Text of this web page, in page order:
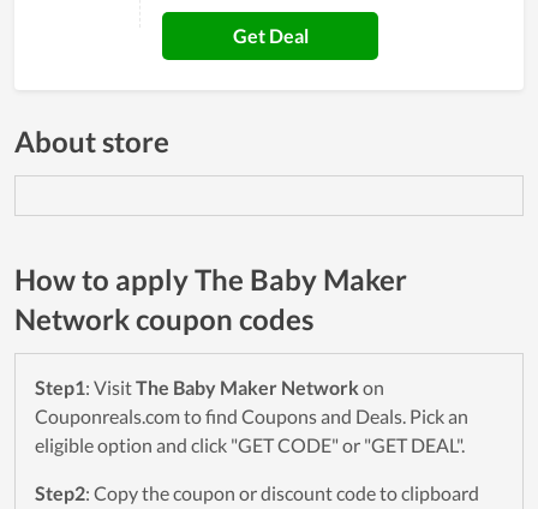
Get Deal
About store
How to apply The Baby Maker
Network coupon codes
Step1: VisitThe Baby Maker Network on
Couponreals.com to find Coupons and Deals. Pick an
eligible option and click "GET CODE" or "GET DEAL".
Step2: Copy the coupon or discount code to clipboard